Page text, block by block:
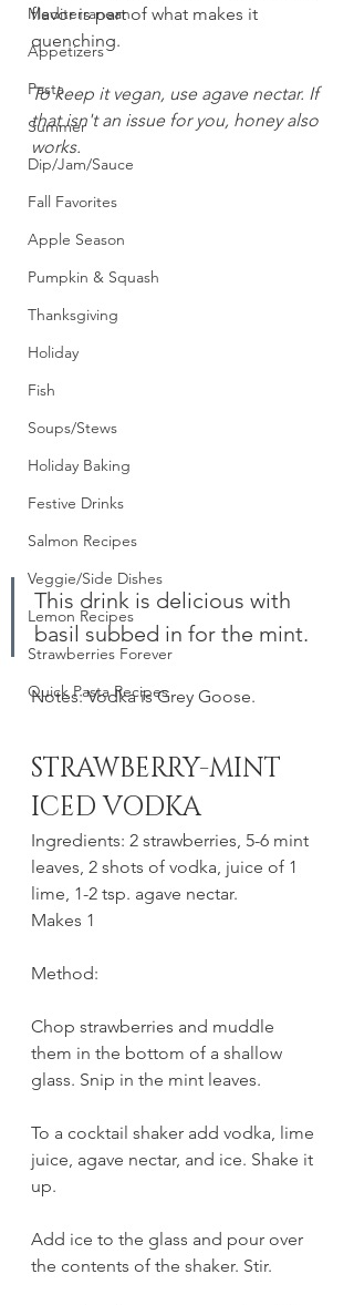
Mediterranean
Appetizers
Pasta
Summer
Dip/Jam/Sauce
Fall Favorites
Apple Season
Pumpkin & Squash
Thanksgiving
Holiday
Fish
Soups/Stews
Holiday Baking
Festive Drinks
Salmon Recipes
Veggie/Side Dishes
Lemon Recipes
Strawberries Forever
Quick Pasta Recipes
flavor is part of what makes it
quenching.
To keep it vegan, use agave nectar. If
that isn't an issue for you, honey also
works.
This drink is delicious with
basil subbed in for the mint.
Notes: Vodka is Grey Goose.
STRAWBERRY-MINT
ICED VODKA
Ingredients: 2 strawberries, 5-6 mint
leaves, 2 shots of vodka, juice of 1
lime, 1-2 tsp. agave nectar.
Makes 1
Method:
Chop strawberries and muddle
them in the bottom of a shallow
glass. Snip in the mint leaves.
To a cocktail shaker add vodka, lime
juice, agave nectar, and ice. Shake it
up.
Add ice to the glass and pour over
the contents of the shaker. Stir.